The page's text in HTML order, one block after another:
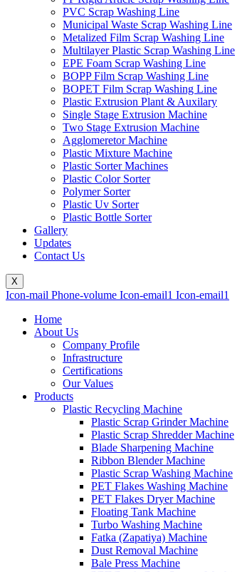
PVC Scrap Washing Line
Municipal Waste Scrap Washing Line
Metalized Film Scrap Washing Line
Multilayer Plastic Scrap Washing Line
EPE Foam Scrap Washing Line
BOPP Film Scrap Washing Line
BOPET Film Scrap Washing Line
Plastic Extrusion Plant & Auxilary
Single Stage Extrusion Machine
Two Stage Extrusion Machine
Agglomeretor Machine
Plastic Mixture Machine
Plastic Sorter Machines
Plastic Color Sorter
Polymer Sorter
Plastic Uv Sorter
Plastic Bottle Sorter
Gallery
Updates
Contact Us
X
Icon-mail Phone-volume Icon-email1 Icon-email1
Home
About Us
Company Profile
Infrastructure
Certifications
Our Values
Products
Plastic Recycling Machine
Plastic Scrap Grinder Machine
Plastic Scrap Shredder Machine
Blade Sharpening Machine
Ribbon Blender Machine
Plastic Scrap Washing Machine
PET Flakes Washing Machine
PET Flakes Dryer Machine
Floating Tank Machine
Turbo Washing Machine
Fatka (Zapatiya) Machine
Dust Removal Machine
Bale Press Machine